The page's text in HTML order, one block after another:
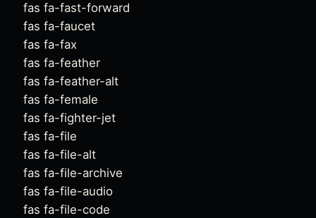
fas fa-fast-forward
fas fa-faucet
fas fa-fax
fas fa-feather
fas fa-feather-alt
fas fa-female
fas fa-fighter-jet
fas fa-file
fas fa-file-alt
fas fa-file-archive
fas fa-file-audio
fas fa-file-code